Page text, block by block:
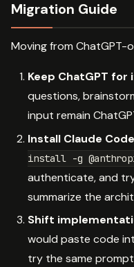
Migration Guide
Moving from ChatGPT-
Keep ChatGPT
questions,
input remain
Install Claude
install -g
authenticate, and
summarize the
Shift
would paste code
try the same